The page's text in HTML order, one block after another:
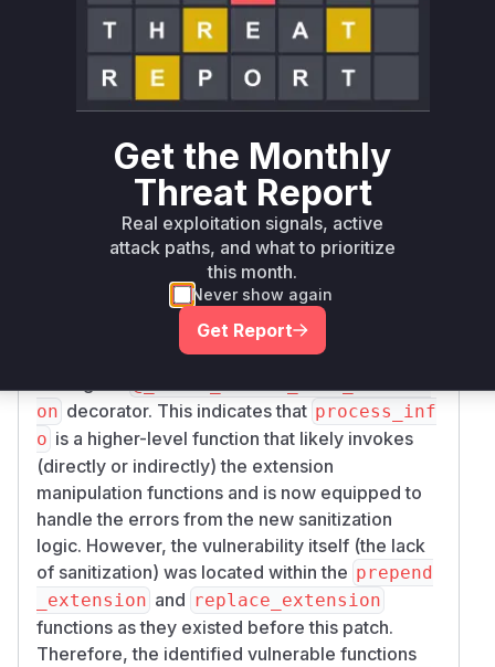
parameter, leading to the described security
issues.
The new implementations delegate the logic to
a new internal function_change_extension,
sanitize_extension
. This new sanitize_e
method explicitly checks for path
traversal characters ('/' and '\') and validates the
extension against a whitelist of allowed
extensions, throwing an _UnsafeExtensionEr
if the checks fail.
YoutubeDL.process_info
youtube_dl/YoutubeDL.pywas modified by
on decorator. This indicates that process_inf
o is a higher-level function that likely invokes
(directly or indirectly) the extension
manipulation functions and is now equipped to
handle the errors from the new sanitization
logic. However, the vulnerability itself (the lack
of sanitization) was located within the prepend
_extension and replace_extension
functions as they existed before this patch.
Therefore, the identified vulnerable functions
Get the Monthly
Threat Report
Real exploitation signals, active
attack paths, and what to prioritize
this month.
Never show again
Get Report